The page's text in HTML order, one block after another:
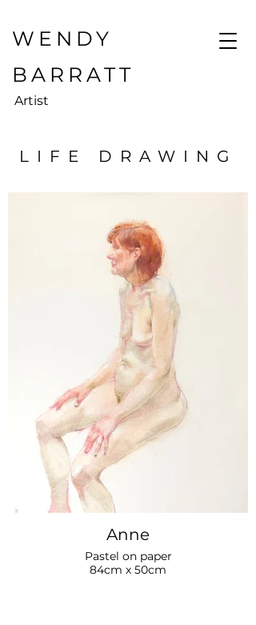
WENDY
BARRATT
Artist
LIFE DRAWING
Anne
Pastel on paper
84cm x 50cm